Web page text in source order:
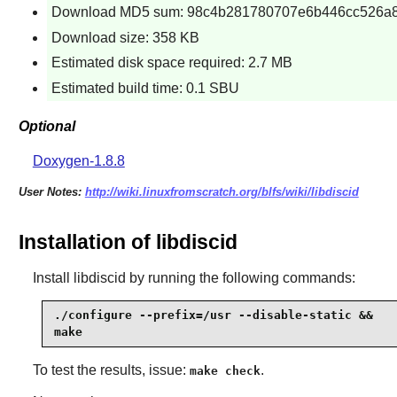
Download MD5 sum:
Download size: 358 KB
Estimated disk space required: 2.7 MB
Estimated build time: 0.1 SBU
Optional
Doxygen-1.8.8
User Notes: http://wiki.linuxfromscratch.org/blfs/wiki/libdiscid
Installation of libdiscid
Install libdiscid by running the following commands:
./configure --prefix=/usr --disable-static &&
make
To test the results, issue: make check.